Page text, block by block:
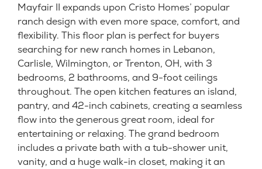
Mayfair II expands upon Cristo Homes’ popular
ranch design with even more space, comfort, and
flexibility. This floor plan is perfect for buyers
searching for new ranch homes in Lebanon,
Carlisle, Wilmington, or Trenton, OH, with 3
bedrooms, 2 bathrooms, and 9-foot ceilings
throughout. The open kitchen features an island,
pantry, and 42-inch cabinets, creating a seamless
flow into the generous great room, ideal for
entertaining or relaxing. The grand bedroom
includes a private bath with a tub-shower unit,
vanity, and a huge walk-in closet, making it an